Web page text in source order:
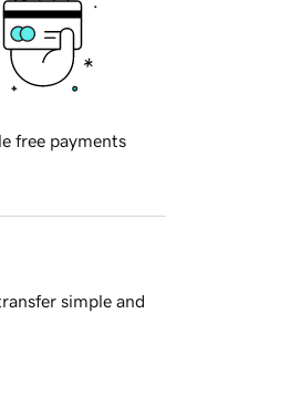
free payments
simple and